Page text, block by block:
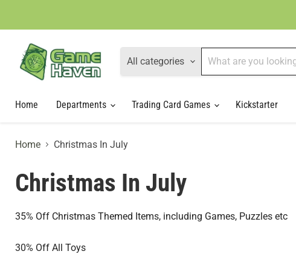
All categories
Home
Departments Trading Card Games Kickstarter
Home Christmas In July
Christmas In July
35% Off Christmas Themed Items, including Games, Puzzles etc
30% Off All Toys